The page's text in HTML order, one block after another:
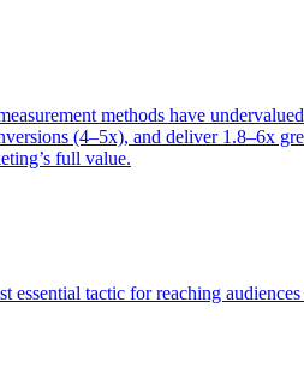
methods have
(4–5x), and deliver 1.8–6x
full value.
tactic for reaching